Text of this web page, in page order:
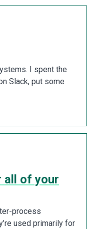
I spent the
Slack, put some
all of your
process
used primarily for